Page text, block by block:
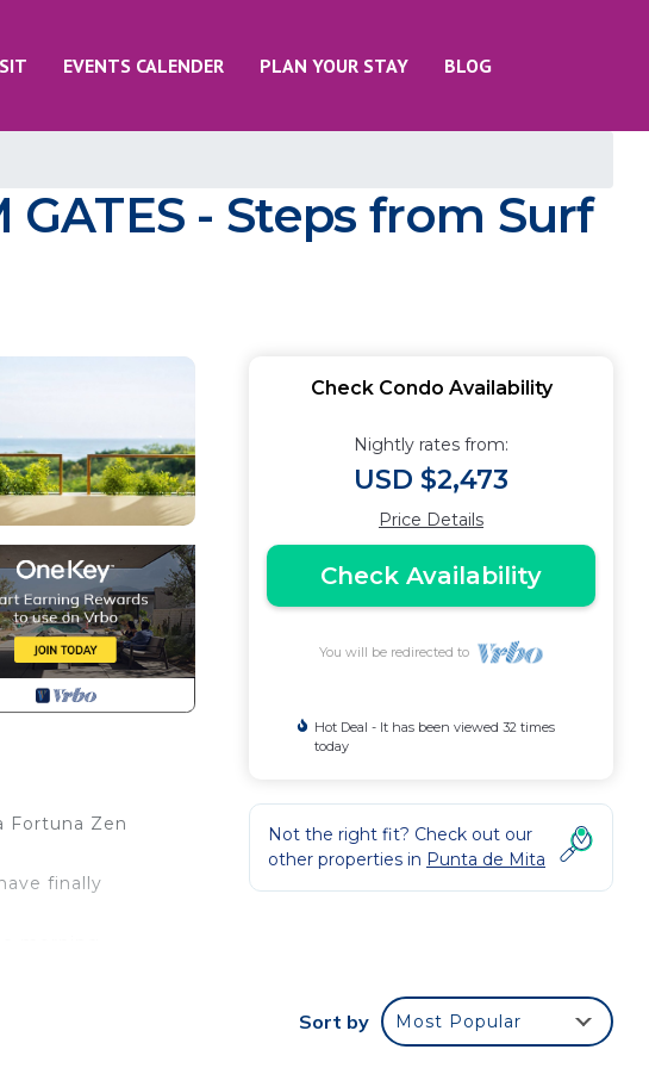
EVENTS CALENDER PLAN YOUR STAY BLOG
- Steps from Surf
Fortuna Zen
finally
the amazing
Check Condo Availability
Nightly rates from:
USD $2,473
Price Details
Check Availability
You will be redirected to
Hot Deal - It has been viewed 32 times
today
Not the right fit? Check out our
other properties in Punta de Mita
Sort by Most Popular